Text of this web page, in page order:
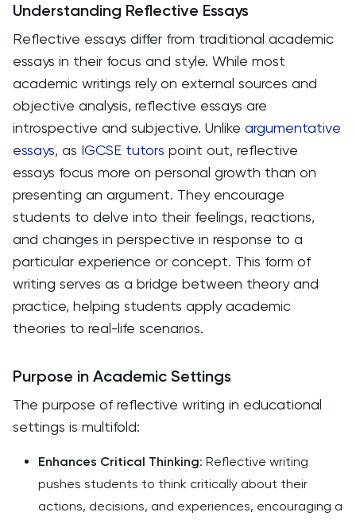
Understanding Reflective Essays
Reflective essays differ from traditional academic
essays in their focus and style. While most
academic writings rely on external sources and
objective analysis, reflective essays are
introspective and subjective. Unlike argumentative
essays, as IGCSE tutors point out, reflective
essays focus more on personal growth than on
presenting an argument. They encourage
students to delve into their feelings, reactions,
and changes in perspective in response to a
particular experience or concept. This form of
writing serves as a bridge between theory and
practice, helping students apply academic
theories to real-life scenarios.
Purpose in Academic Settings
The purpose of reflective writing in educational
settings is multifold:
Enhances Critical Thinking: Reflective writing
pushes students to think critically about their
actions, decisions, and experiences, encouraging a